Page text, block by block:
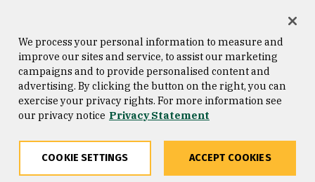
Consumer Information
Privacy Statement
Copyright © 2026 University of
San Francisco
We process your personal information to measure and
improve our sites and service, to assist our marketing
campaigns and to provide personalised content and
advertising. By clicking the button on the right, you can
exercise your privacy rights. For more information see
our privacy notice Privacy Statement
COOKIE SETTINGS ACCEPT COOKIES